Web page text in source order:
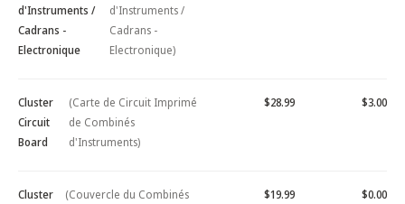
d'Instruments /
Cadrans -
Electronique
d'Instruments /
Cadrans -
Electronique)
Cluster
Circuit
Board
(Carte de Circuit Imprimé
de Combinés
d'Instruments)
$28.99 $3.00
Cluster
(Couvercle du Combinés
$19.99 $0.00